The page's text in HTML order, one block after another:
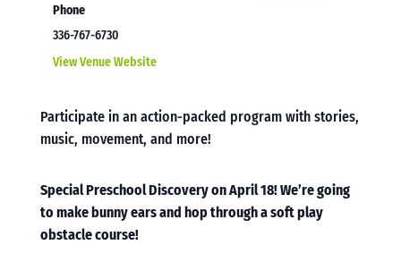
Phone
336-767-6730
View Venue Website
Participate in an action-packed program with stories,
music, movement, and more!
Special Preschool Discovery on April 18! We’re going
to make bunny ears and hop through a soft play
obstacle course!